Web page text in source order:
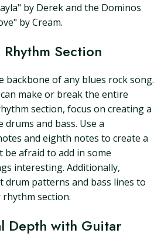
by Derek and the Dominos
by Cream.
Section
backbone of any blues rock song.
make or break the entire
section, focus on creating a
and bass. Use a
and eighth notes to create a
afraid to add in some
interesting. Additionally,
patterns and bass lines to
section.
Depth with Guitar